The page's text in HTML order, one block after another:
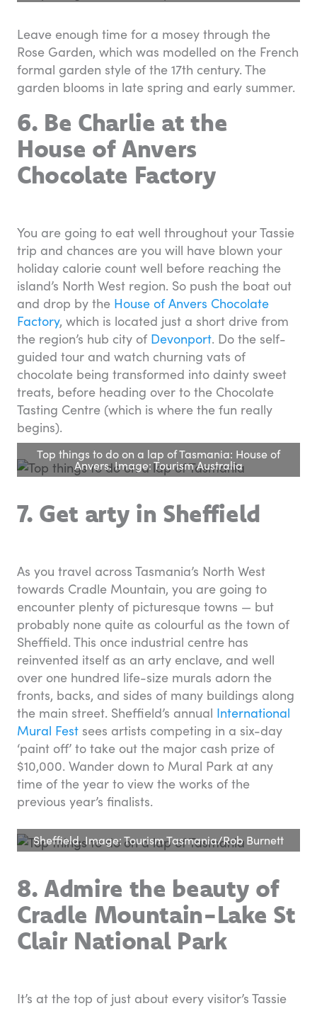
Leave enough time for a mosey through the
Rose Garden, which was modelled on the French
formal garden style of the 17th century. The
garden blooms in late spring and early summer.
6. Be Charlie at the
House of Anvers
Chocolate Factory
You are going to eat well throughout your Tassie
trip and chances are you will have blown your
holiday calorie count well before reaching the
island’s North West region. So push the boat out
and drop by the House of Anvers Chocolate
Factory, which is located just a short drive from
the region’s hub city of Devonport. Do the self-
guided tour and watch churning vats of
chocolate being transformed into dainty sweet
treats, before heading over to the Chocolate
Tasting Centre (which is where the fun really
begins).
Top things to do on a lap of Tasmania: House of
Anvers. Image: Tourism Australia
7. Get arty in Sheffield
As you travel across Tasmania’s North West
towards Cradle Mountain, you are going to
encounter plenty of picturesque towns — but
probably none quite as colourful as the town of
Sheffield. This once industrial centre has
reinvented itself as an arty enclave, and well
over one hundred life-size murals adorn the
fronts, backs, and sides of many buildings along
the main street. Sheffield’s annual International
Mural Fest sees artists competing in a six-day
‘paint off’ to take out the major cash prize of
$10,000. Wander down to Mural Park at any
time of the year to view the works of the
previous year’s finalists.
Sheffield. Image: Tourism Tasmania/Rob Burnett
8. Admire the beauty of
Cradle Mountain-Lake St
Clair National Park
It’s at the top of just about every visitor’s Tassie